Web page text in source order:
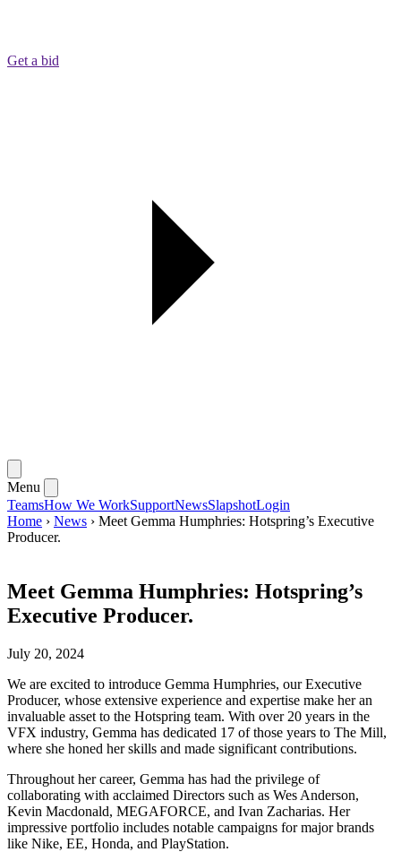
Get a bid
Menu
TeamsHow We WorkSupportNewsSlapshotLogin
Home › News › Meet Gemma Humphries: Hotspring’s Executive
Producer.
Meet Gemma Humphries: Hotspring’s
Executive Producer.
July 20, 2024
We are excited to introduce Gemma Humphries, our Executive
Producer, whose extensive experience and expertise make her an
invaluable asset to the Hotspring team. With over 20 years in the
VFX industry, Gemma has dedicated 17 of those years to The Mill,
where she honed her skills and made significant contributions.
Throughout her career, Gemma has had the privilege of
collaborating with acclaimed Directors such as Wes Anderson,
Kevin Macdonald, MEGAFORCE, and Ivan Zacharias. Her
impressive portfolio includes notable campaigns for major brands
like Nike, EE, Honda, and PlayStation.